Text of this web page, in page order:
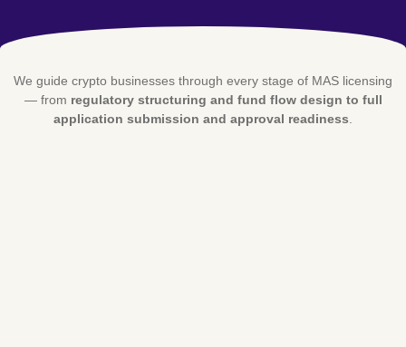
We guide crypto businesses through every stage of MAS licensing
— from regulatory structuring and fund flow design to full
application submission and approval readiness.